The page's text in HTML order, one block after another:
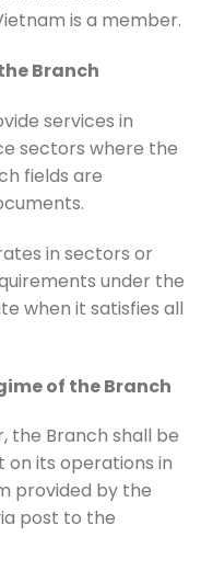
is a member.
Branch
services in
sectors where the
fields are
in sectors or
under the
when it satisfies all
of the Branch
the Branch shall be
on its operations in
provided by the
post to the